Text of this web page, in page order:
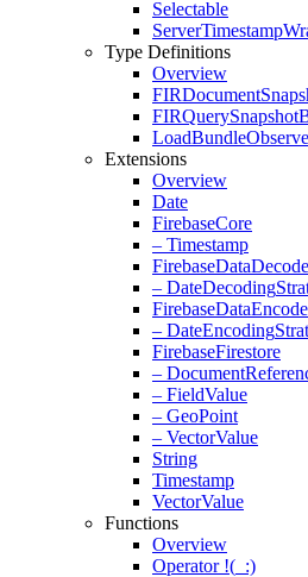
Selectable
ServerTimestamp
Type Definitions
Overview
FIRDocument
FIRQuerySnapshot
LoadBundle
Extensions
Overview
Date
FirebaseCore
– Timestamp
FirebaseData
– DateDecoding
FirebaseData
– DateEncoding
FirebaseFirestore
– Document
– FieldValue
– GeoPoint
– VectorValue
String
Timestamp
VectorValue
Functions
Overview
Operator !( :)